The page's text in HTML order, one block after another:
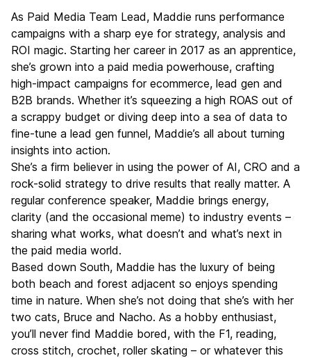
As Paid Media Team Lead, Maddie runs performance
campaigns with a sharp eye for strategy, analysis and
ROI magic. Starting her career in 2017 as an apprentice,
she’s grown into a paid media powerhouse, crafting
high-impact campaigns for ecommerce, lead gen and
B2B brands. Whether it’s squeezing a high ROAS out of
a scrappy budget or diving deep into a sea of data to
fine-tune a lead gen funnel, Maddie’s all about turning
insights into action.
She’s a firm believer in using the power of AI, CRO and a
rock-solid strategy to drive results that really matter. A
regular conference speaker, Maddie brings energy,
clarity (and the occasional meme) to industry events –
sharing what works, what doesn’t and what’s next in
the paid media world.
Based down South, Maddie has the luxury of being
both beach and forest adjacent so enjoys spending
time in nature. When she’s not doing that she’s with her
two cats, Bruce and Nacho. As a hobby enthusiast,
you’ll never find Maddie bored, with the F1, reading,
cross stitch, crochet, roller skating – or whatever this